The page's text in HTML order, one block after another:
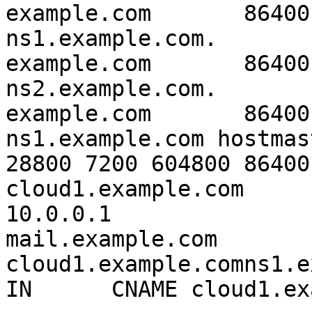
example.com
ns1.example.com.
example.com
ns2.example.com.
example.com
ns1.example.com
28800 7200 604800 86400
cloud1.example.com
10.0.0.1
mail.example.com
IN      CNAME